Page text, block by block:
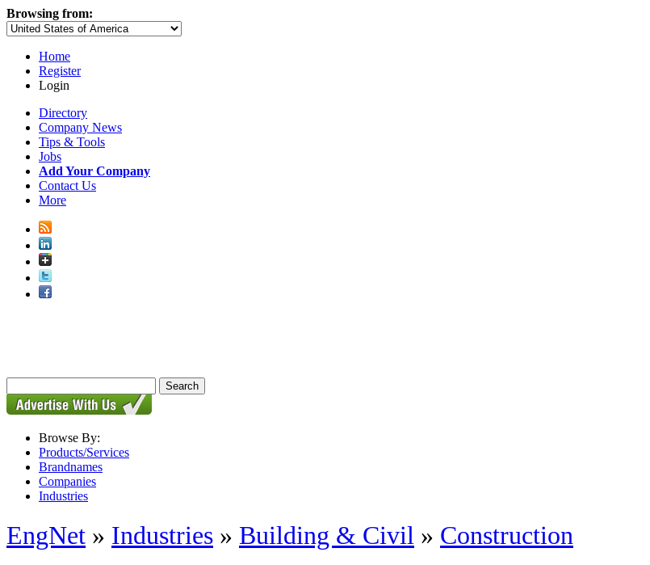
Browsing from:
Home
Register
Login
Directory
Company News
Tips & Tools
Jobs
Add Your Company
Contact Us
More
Browse By:
Products/Services
Brandnames
Companies
Industries
EngNet » Industries » Building & Civil » Construction